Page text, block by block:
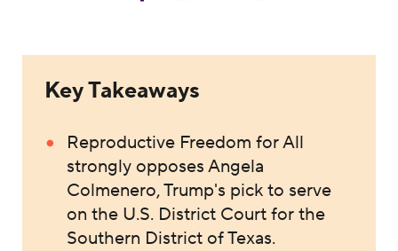
Key Takeaways
Reproductive Freedom for All
strongly opposes Angela
Colmenero, Trump's pick to serve
on the U.S. District Court for the
Southern District of Texas.